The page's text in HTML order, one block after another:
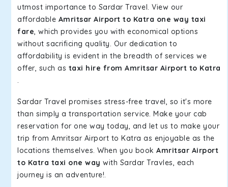
utmost importance to Sardar Travel. View our
affordable Amritsar Airport to Katra one way taxi
fare, which provides you with economical options
without sacrificing quality. Our dedication to
affordability is evident in the breadth of services we
offer, such as taxi hire from Amritsar Airport to Katra
.
Sardar Travel promises stress-free travel, so it's more
than simply a transportation service. Make your cab
reservation for one way today, and let us to make your
trip from Amritsar Airport to Katra as enjoyable as the
locations themselves. When you book Amritsar Airport
to Katra taxi one way with Sardar Travles, each
journey is an adventure!.